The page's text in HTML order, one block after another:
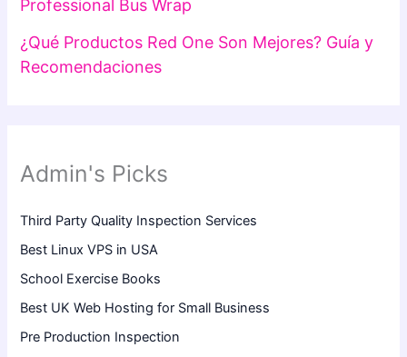
Professional Bus Wrap
¿Qué Productos Red One Son Mejores? Guía y
Recomendaciones
Admin's Picks
Third Party Quality Inspection Services
Best Linux VPS in USA
School Exercise Books
Best UK Web Hosting for Small Business
Pre Production Inspection